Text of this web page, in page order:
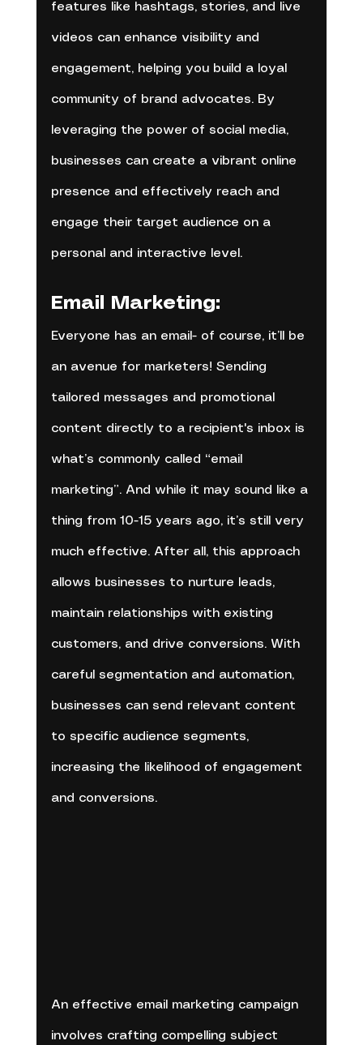
features like hashtags, stories, and live
videos can enhance visibility and
engagement, helping you build a loyal
community of brand advocates. By
leveraging the power of social media,
businesses can create a vibrant online
presence and effectively reach and
engage their target audience on a
personal and interactive level.
Email Marketing:
Everyone has an email- of course, it’ll be
an avenue for marketers! Sending
tailored messages and promotional
content directly to a recipient's inbox is
what’s commonly called “email
marketing”. And while it may sound like a
thing from 10-15 years ago, it’s still very
much effective. After all, this approach
allows businesses to nurture leads,
maintain relationships with existing
customers, and drive conversions. With
careful segmentation and automation,
businesses can send relevant content
to specific audience segments,
increasing the likelihood of engagement
and conversions.
An effective email marketing campaign
involves crafting compelling subject